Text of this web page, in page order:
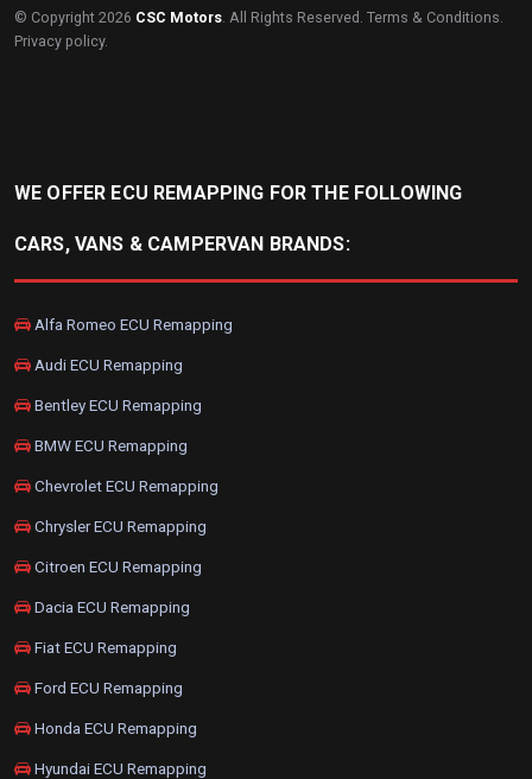
© Copyright 2026 CSC Motors. All Rights Reserved. Terms & Conditions.
Privacy policy.
WE OFFER ECU REMAPPING FOR THE FOLLOWING
CARS, VANS & CAMPERVAN BRANDS:
Alfa Romeo ECU Remapping
Audi ECU Remapping
Bentley ECU Remapping
BMW ECU Remapping
Chevrolet ECU Remapping
Chrysler ECU Remapping
Citroen ECU Remapping
Dacia ECU Remapping
Fiat ECU Remapping
Ford ECU Remapping
Honda ECU Remapping
Hyundai ECU Remapping